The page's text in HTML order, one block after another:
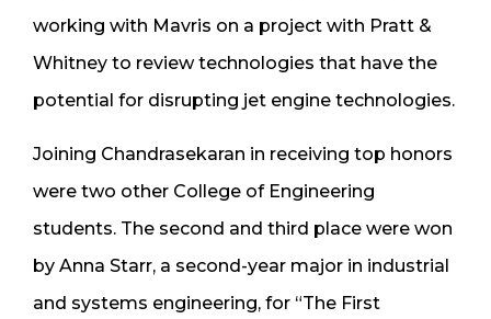
working with Mavris on a project with Pratt &
Whitney to review technologies that have the
potential for disrupting jet engine technologies.
Joining Chandrasekaran in receiving top honors
were two other College of Engineering
students. The second and third place were won
by Anna Starr, a second-year major in industrial
and systems engineering, for “The First